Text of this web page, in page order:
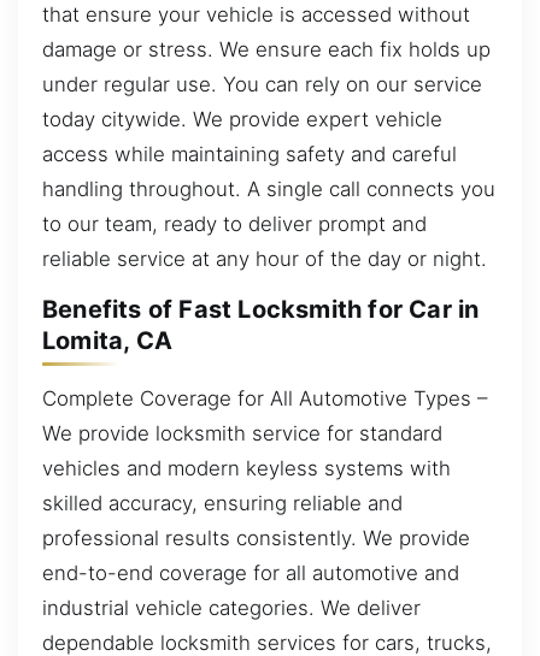
that ensure your vehicle is accessed without
damage or stress. We ensure each fix holds up
under regular use. You can rely on our service
today citywide. We provide expert vehicle
access while maintaining safety and careful
handling throughout. A single call connects you
to our team, ready to deliver prompt and
reliable service at any hour of the day or night.
Benefits of Fast Locksmith for Car in
Lomita, CA
Complete Coverage for All Automotive Types –
We provide locksmith service for standard
vehicles and modern keyless systems with
skilled accuracy, ensuring reliable and
professional results consistently. We provide
end-to-end coverage for all automotive and
industrial vehicle categories. We deliver
dependable locksmith services for cars, trucks,